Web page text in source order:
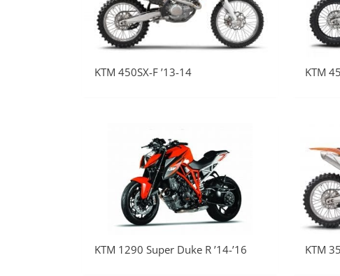
KTM 450SX-F ’13-14 KTM
KTM 1290 Super Duke R ’14-’16 KTM